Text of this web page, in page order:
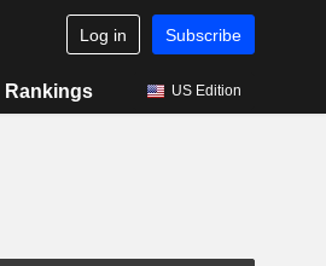
Log in Subscribe
Rankings US Edition